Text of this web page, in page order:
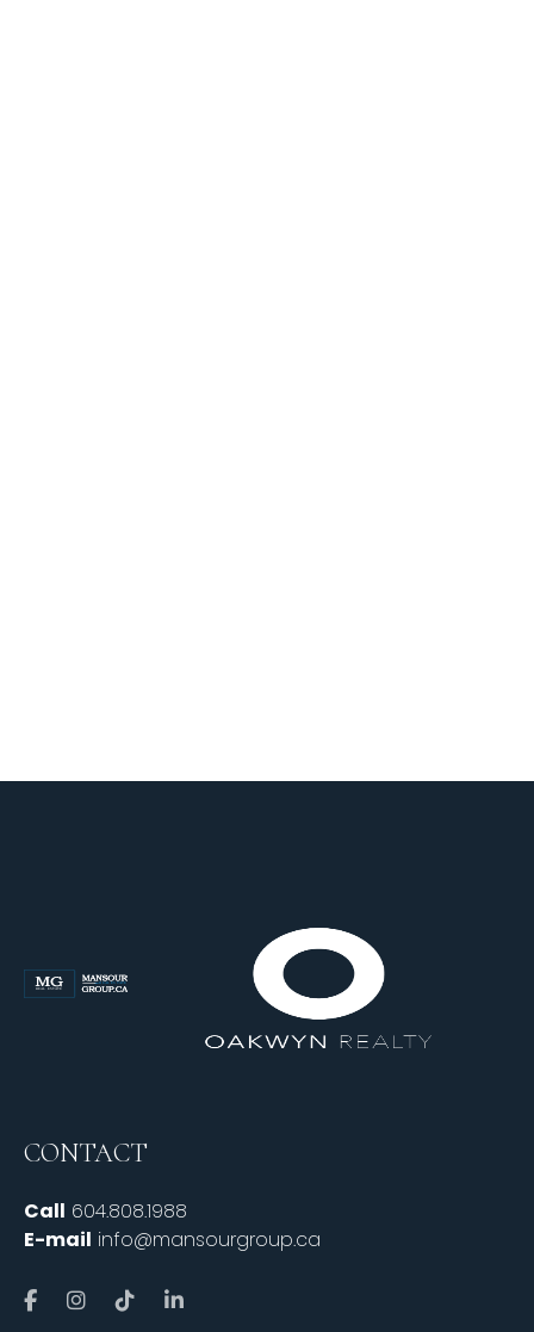
CONTACT
Call 604.808.1988
E-mail info@mansourgroup.ca